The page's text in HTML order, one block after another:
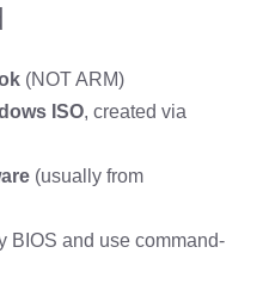
(NOT ARM)
ISO, created via
(usually from
BIOS and use command-